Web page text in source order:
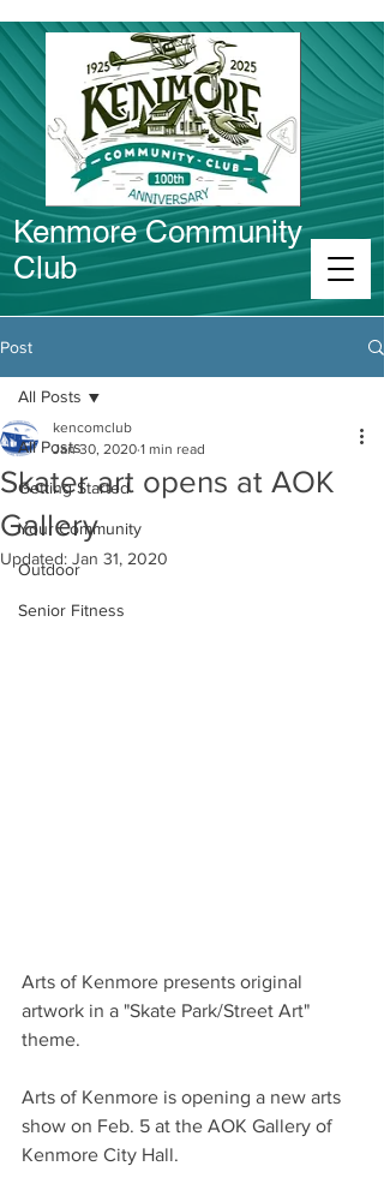
Kenmore Community
Club
Post
All Posts
Getting Started
Your Community
Outdoor
Senior Fitness
All Posts
Skater art opens at AOK
Gallery
kencomclub
Jan 30, 2020 1 min read
Updated: Jan 31, 2020
Arts of Kenmore presents original
artwork in a "Skate Park/Street Art"
theme.
Arts of Kenmore is opening a new arts
show on Feb. 5 at the AOK Gallery of
Kenmore City Hall.